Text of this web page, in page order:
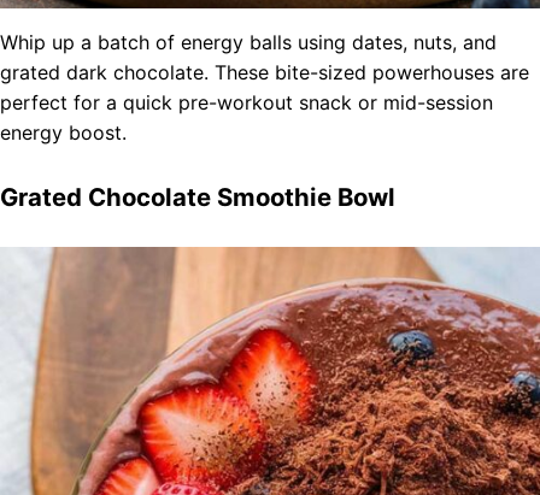
Whip up a batch of energy balls using dates, nuts, and
grated dark chocolate. These bite-sized powerhouses are
perfect for a quick pre-workout snack or mid-session
energy boost.
Grated Chocolate Smoothie Bowl